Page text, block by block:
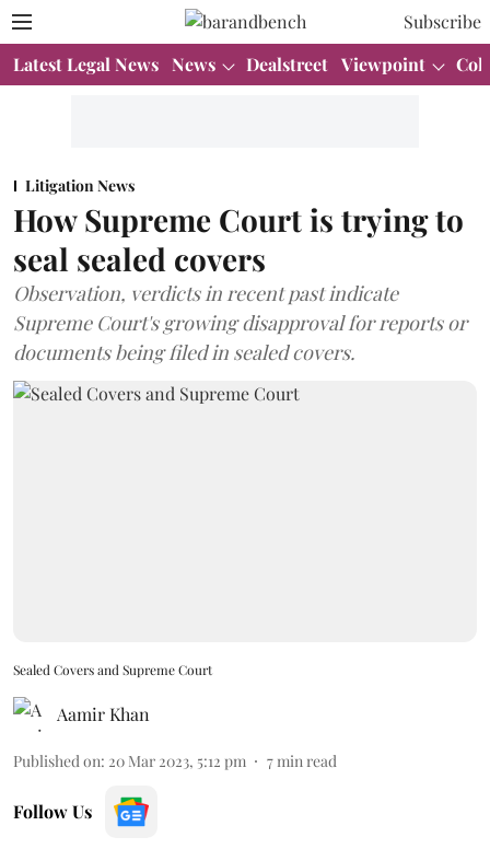
Subscribe
Latest Legal News News Dealstreet Viewpoint
Litigation News
How Supreme Court is trying to
seal sealed covers
Observation, verdicts in recent past indicate
Supreme Court's growing disapproval for reports or
documents being filed in sealed covers.
Sealed Covers and Supreme Court
Aamir Khan
Published on: 20 Mar 2023, 5:12 pm 7 min read
Follow Us